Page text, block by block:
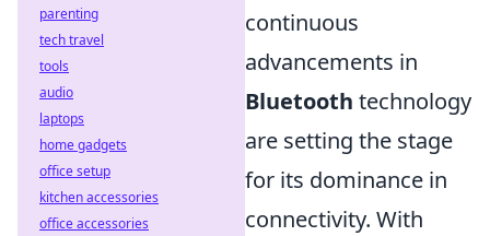
continuous
advancements in
Bluetooth technology
are setting the stage
for its dominance in
connectivity. With
parenting
tech travel
tools
audio
laptops
home gadgets
office setup
kitchen accessories
office accessories